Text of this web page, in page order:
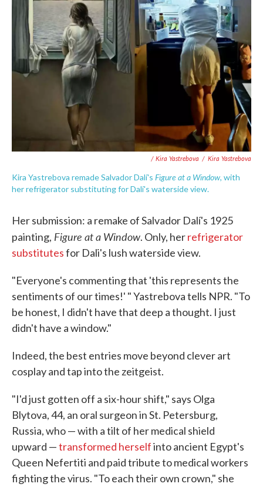
/ Kira Yastrebova / Kira Yastrebova
Kira Yastrebova remade Salvador Dalí's Figure at a Window, with
her refrigerator substituting for Dalí's waterside view.
Her submission: a remake of Salvador Dalí's 1925
painting, Figure at a Window. Only, herrefrigerator
substitutesfor Dali's lush waterside view.
"Everyone's commenting that 'this represents the
sentiments of our times!' " Yastrebova tells NPR. "To
be honest, I didn't have that deep a thought. I just
didn't have a window."
Indeed, the best entries move beyond clever art
cosplay and tap into the zeitgeist.
"I'd just gotten off a six-hour shift," says Olga
Blytova, 44, an oral surgeon in St. Petersburg,
Russia, who — with a tilt of her medical shield
upward —transformed herselfinto ancient Egypt's
Queen Nefertiti and paid tribute to medical workers
fighting the virus. "To each their own crown," she